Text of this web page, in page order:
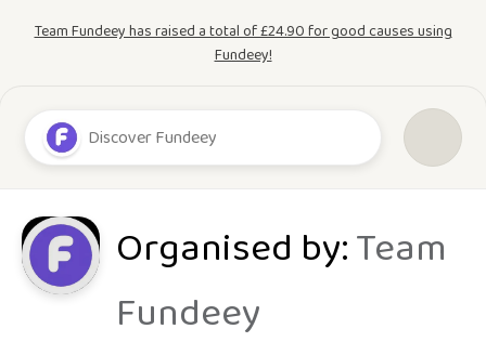
Team Fundeey has raised a total of £24.90 for good causes using
Fundeey!
Organised by:Team
Fundeey